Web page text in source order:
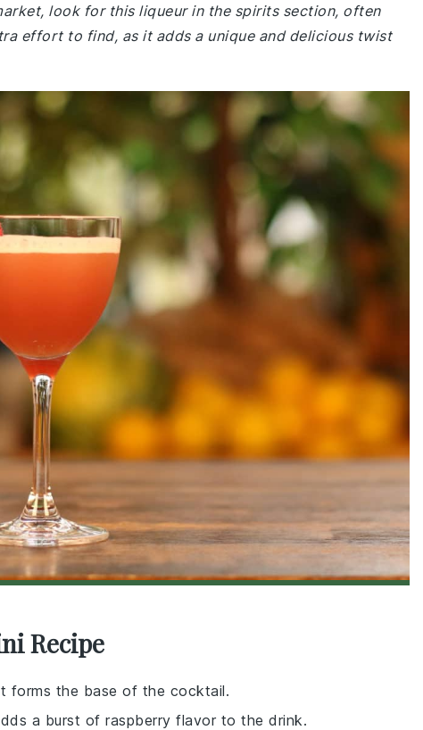
look for this liqueur in the spirits section, often
effort to find, as it adds a unique and delicious twist
Recipe
forms the base of the cocktail.
a burst of raspberry flavor to the drink.